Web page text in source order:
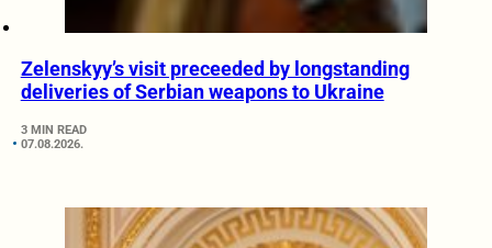
Zelenskyy’s visit preceeded by longstanding
deliveries of Serbian weapons to Ukraine
3 MIN READ
07.08.2026.